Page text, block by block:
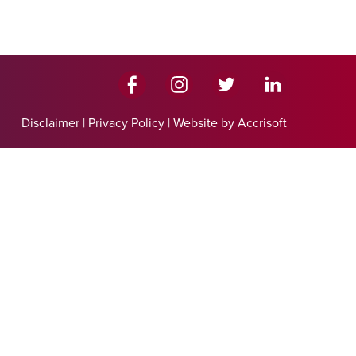
Disclaimer | Privacy Policy | Website by Accrisoft